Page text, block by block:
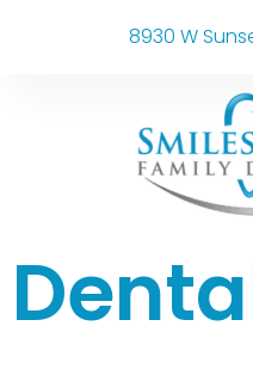
8930 W